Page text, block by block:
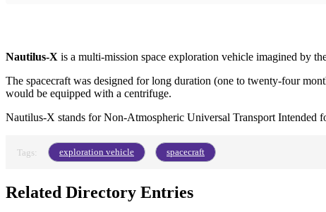
Nautilus-X is a multi-mission space exploration vehicle imagined by
The spacecraft was designed for long duration (one to twenty-four
would be equipped with a centrifuge.
Nautilus-X stands for Non-Atmospheric Universal Transport Intended
Tags: exploration vehicle spacecraft
Related Directory Entries